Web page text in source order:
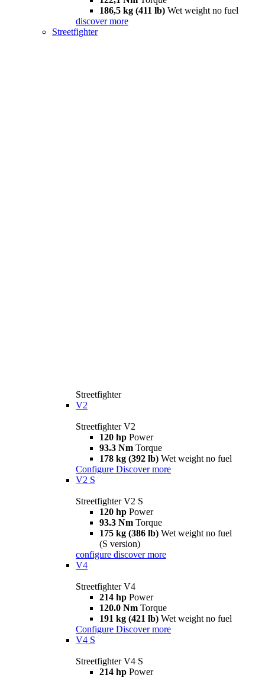
186,5 kg (411 lb) Wet weight no fuel
discover more
Streetfighter
Streetfighter
V2
Streetfighter V2
120 hp Power
93.3 Nm Torque
178 kg (392 lb) Wet weight no fuel
Configure Discover more
V2 S
Streetfighter V2 S
120 hp Power
93.3 Nm Torque
175 kg (386 lb) Wet weight no fuel
(S version)
configure discover more
V4
Streetfighter V4
214 hp Power
120.0 Nm Torque
191 kg (421 lb) Wet weight no fuel
Configure Discover more
V4 S
Streetfighter V4 S
214 hp Power